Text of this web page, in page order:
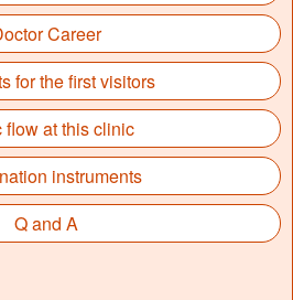
Career
for the first visitors
flow at this clinic
instruments
Q and A